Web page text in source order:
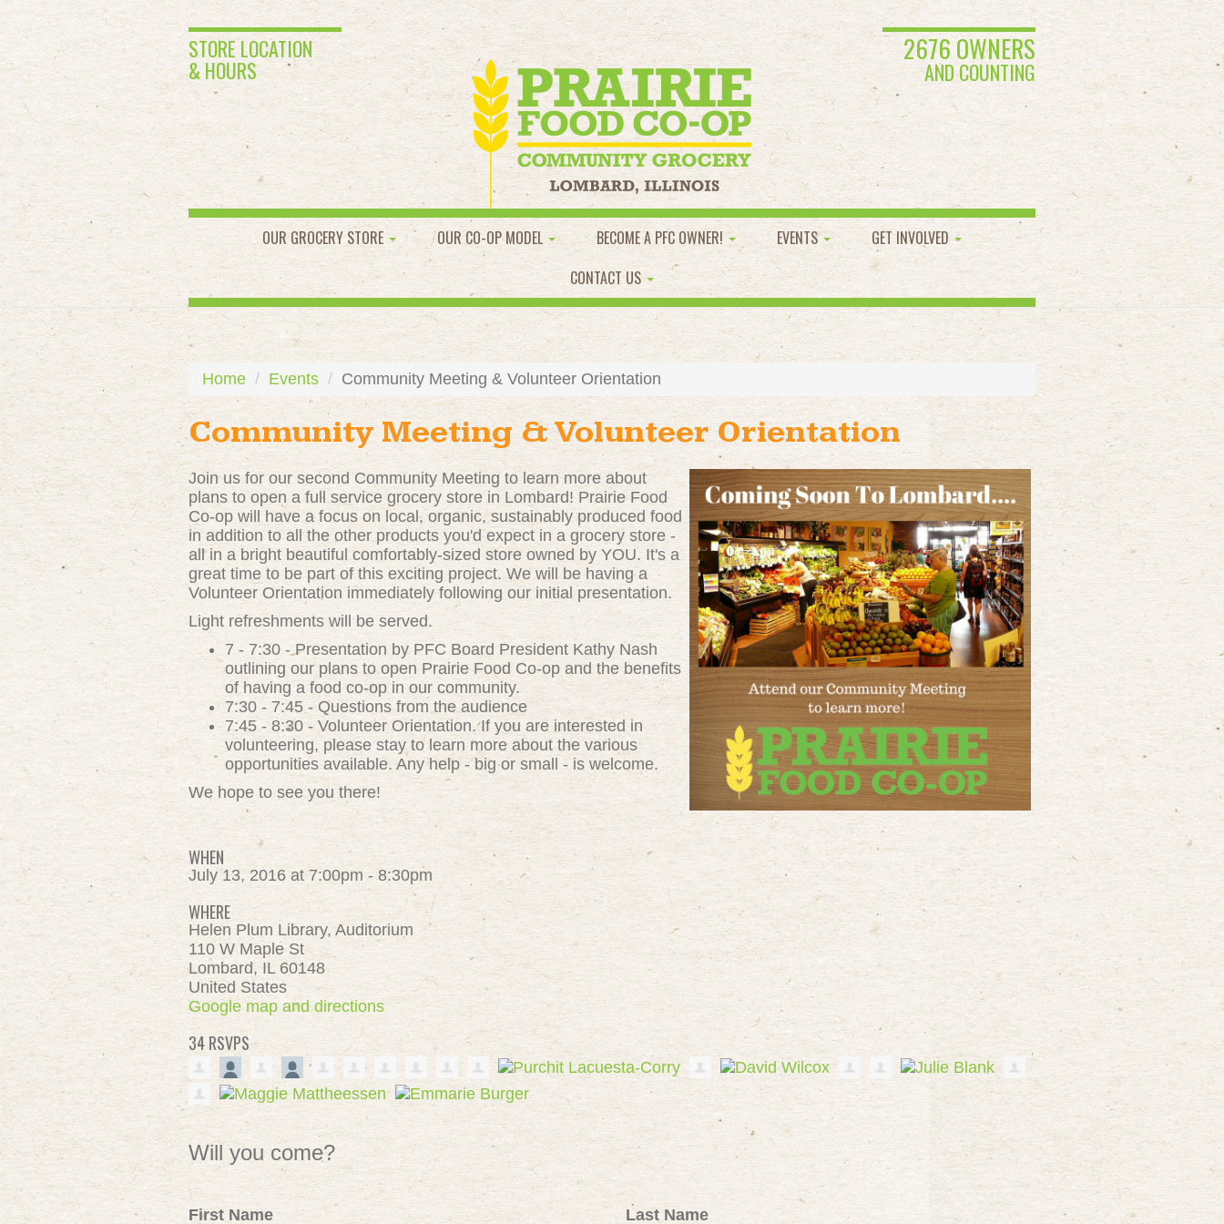
STORE LOCATION
& HOURS
2676 OWNERS
AND COUNTING
OUR GROCERY STORE OUR CO-OP MODEL BECOME A PFC OWNER! EVENTS
GET INVOLVED
CONTACT US
Home Events Community Meeting & Volunteer Orientation
Community Meeting & Volunteer Orientation
Join us for our second Community Meeting to learn more about
plans to open a full service grocery store in Lombard! Prairie Food
Co-op will have a focus on local, organic, sustainably produced food
in addition to all the other products you'd expect in a grocery store -
all in a bright beautiful comfortably-sized store owned by YOU. It's a
great time to be part of this exciting project. We will be having a
Volunteer Orientation immediately following our initial presentation.
Light refreshments will be served.
7 - 7:30 - Presentation by PFC Board President Kathy Nash
outlining our plans to open Prairie Food Co-op and the benefits
of having a food co-op in our community.
7:30 - 7:45 - Questions from the audience
7:45 - 8:30 - Volunteer Orientation. If you are interested in
volunteering, please stay to learn more about the various
opportunities available. Any help - big or small - is welcome.
We hope to see you there!
WHEN
July 13, 2016 at 7:00pm - 8:30pm
WHERE
Helen Plum Library, Auditorium
110 W Maple St
Lombard, IL 60148
United States
Google map and directions
34 RSVPS
Will you come?
First Name Last Name